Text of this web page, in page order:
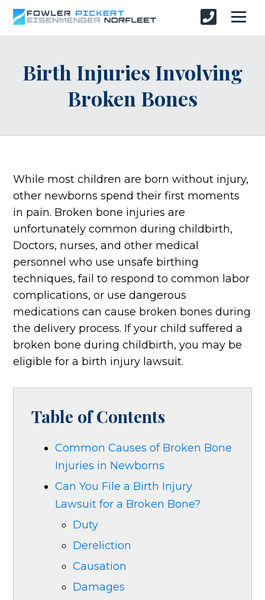
Birth Injuries Involving
Broken Bones
While most children are born without injury,
other newborns spend their first moments
in pain. Broken bone injuries are
unfortunately common during childbirth,
Doctors, nurses, and other medical
personnel who use unsafe birthing
techniques, fail to respond to common labor
complications, or use dangerous
medications can cause broken bones during
the delivery process. If your child suffered a
broken bone during childbirth, you may be
eligible for a birth injury lawsuit.
Table of Contents
Common Causes of Broken Bone
Injuries in Newborns
Can You File a Birth Injury
Lawsuit for a Broken Bone?
Duty
Dereliction
Causation
Damages